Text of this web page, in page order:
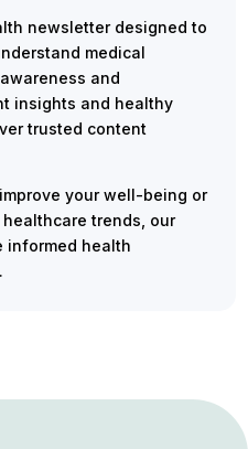
newsletter designed to
medical
and
insights and healthy
trusted content
your well-being or
trends, our
informed health